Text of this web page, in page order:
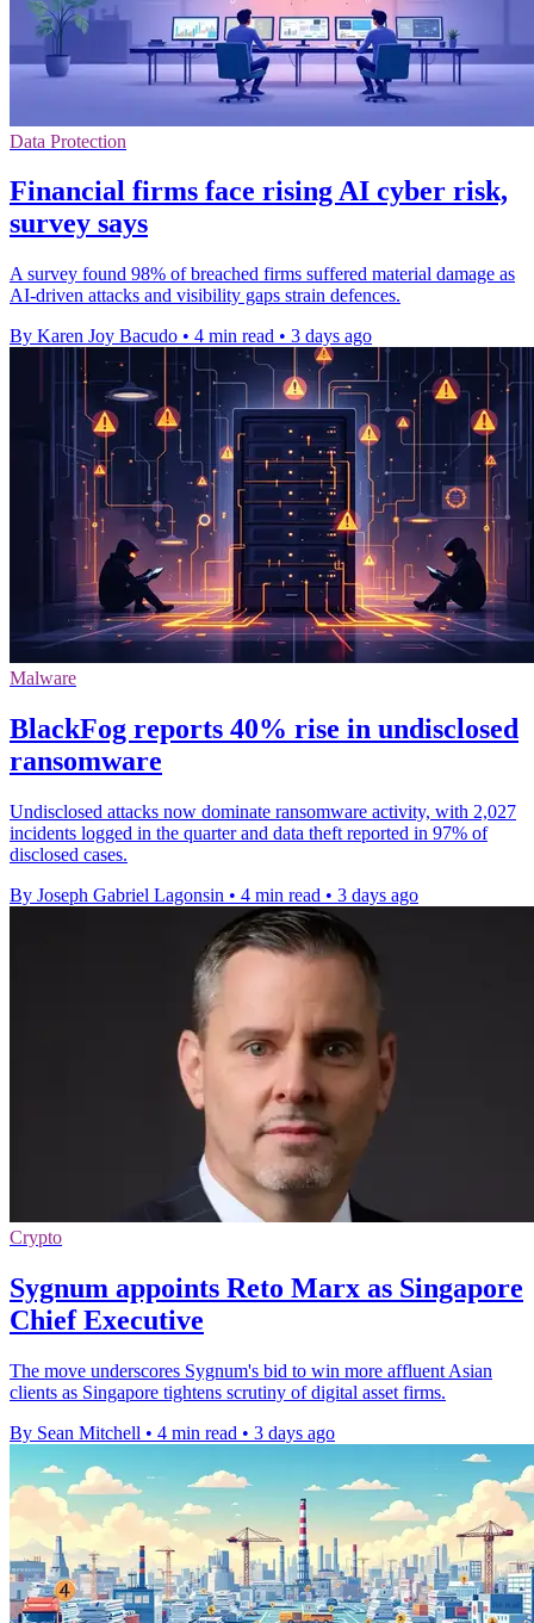
Data Protection
Financial firms face rising AI cyber risk,
survey says
A survey found 98% of breached firms suffered material damage as
AI-driven attacks and visibility gaps strain defences.
By Karen Joy Bacudo • 4 min read • 3 days ago
Malware
BlackFog reports 40% rise in undisclosed
ransomware
Undisclosed attacks now dominate ransomware activity, with 2,027
incidents logged in the quarter and data theft reported in 97% of
disclosed cases.
By Joseph Gabriel Lagonsin • 4 min read • 3 days ago
Crypto
Sygnum appoints Reto Marx as Singapore
Chief Executive
The move underscores Sygnum's bid to win more affluent Asian
clients as Singapore tightens scrutiny of digital asset firms.
By Sean Mitchell • 4 min read • 3 days ago